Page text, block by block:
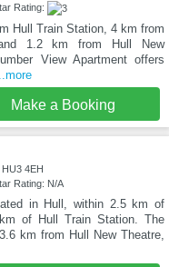
Rating:
Hull Train Station, 4 km from
1.2 km from Hull New
View Apartment offers
Make a Booking
4EH
Rating: N/A
in Hull, within 2.5 km of
of Hull Train Station. The
km from Hull New Theatre,